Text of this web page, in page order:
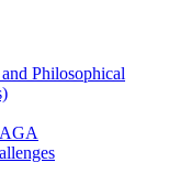
Philosophical